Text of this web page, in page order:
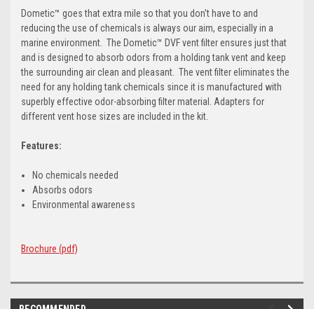
Dometic™ goes that extra mile so that you don't have to and
reducing the use of chemicals is always our aim, especially in a
marine environment. The Dometic™ DVF vent filter ensures just that
and is designed to absorb odors from a holding tank vent and keep
the surrounding air clean and pleasant. The vent filter eliminates the
need for any holding tank chemicals since it is manufactured with
superbly effective odor-absorbing filter material. Adapters for
different vent hose sizes are included in the kit.
Features:
No chemicals needed
Absorbs odors
Environmental awareness
Brochure (pdf)